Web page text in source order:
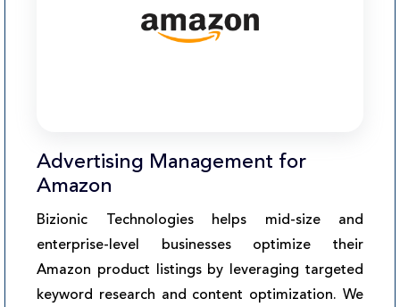
Advertising Management for
Amazon
Bizionic Technologies helps mid-size and
enterprise-level businesses optimize their
Amazon product listings by leveraging targeted
keyword research and content optimization. We